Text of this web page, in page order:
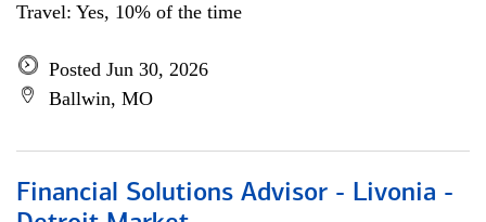
Travel: Yes, 10% of the time
Posted Jun 30, 2026
Ballwin, MO
Financial Solutions Advisor - Livonia -